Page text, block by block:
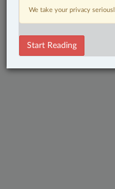
We take your privacy
Start Reading